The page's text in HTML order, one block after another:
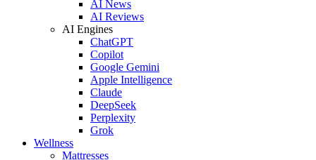
AI News
AI Reviews
AI Engines
ChatGPT
Copilot
Google Gemini
Apple Intelligence
Claude
DeepSeek
Perplexity
Grok
Wellness
Mattresses